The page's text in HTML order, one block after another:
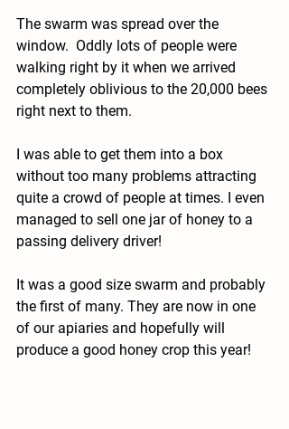
The swarm was spread over the
window.  Oddly lots of people were
walking right by it when we arrived
completely oblivious to the 20,000 bees
right next to them.
I was able to get them into a box
without too many problems attracting
quite a crowd of people at times. I even
managed to sell one jar of honey to a
passing delivery driver!
It was a good size swarm and probably
the first of many. They are now in one
of our apiaries and hopefully will
produce a good honey crop this year!